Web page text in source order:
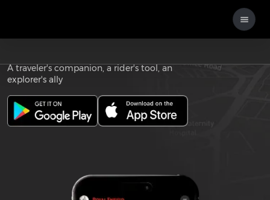
Download the
A traveler's companion, a rider's tool, an
explorer's ally